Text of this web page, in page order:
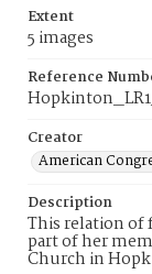
Extent
5 images
Reference
Creator
American
Description
This relation of
part of her
Church in